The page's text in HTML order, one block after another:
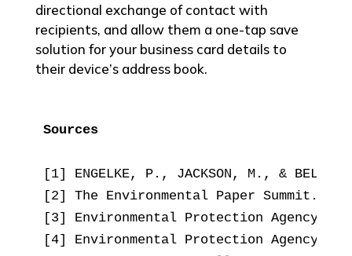
directional exchange of contact with
recipients, and allow them a one-tap save
solution for your business card details to
their device’s address book.
Sources
[1] ENGELKE, P., JACKSON, M., &
[2] The Environmental Paper Summit.
[3] Environmental Protection Agency.
[4] Environmental Protection Agency.